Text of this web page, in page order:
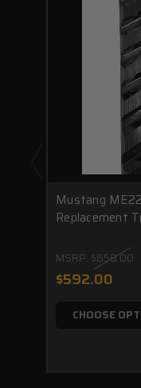
Mustang
Replacement
MSRP: $658.00
$592.00
CHOOSE